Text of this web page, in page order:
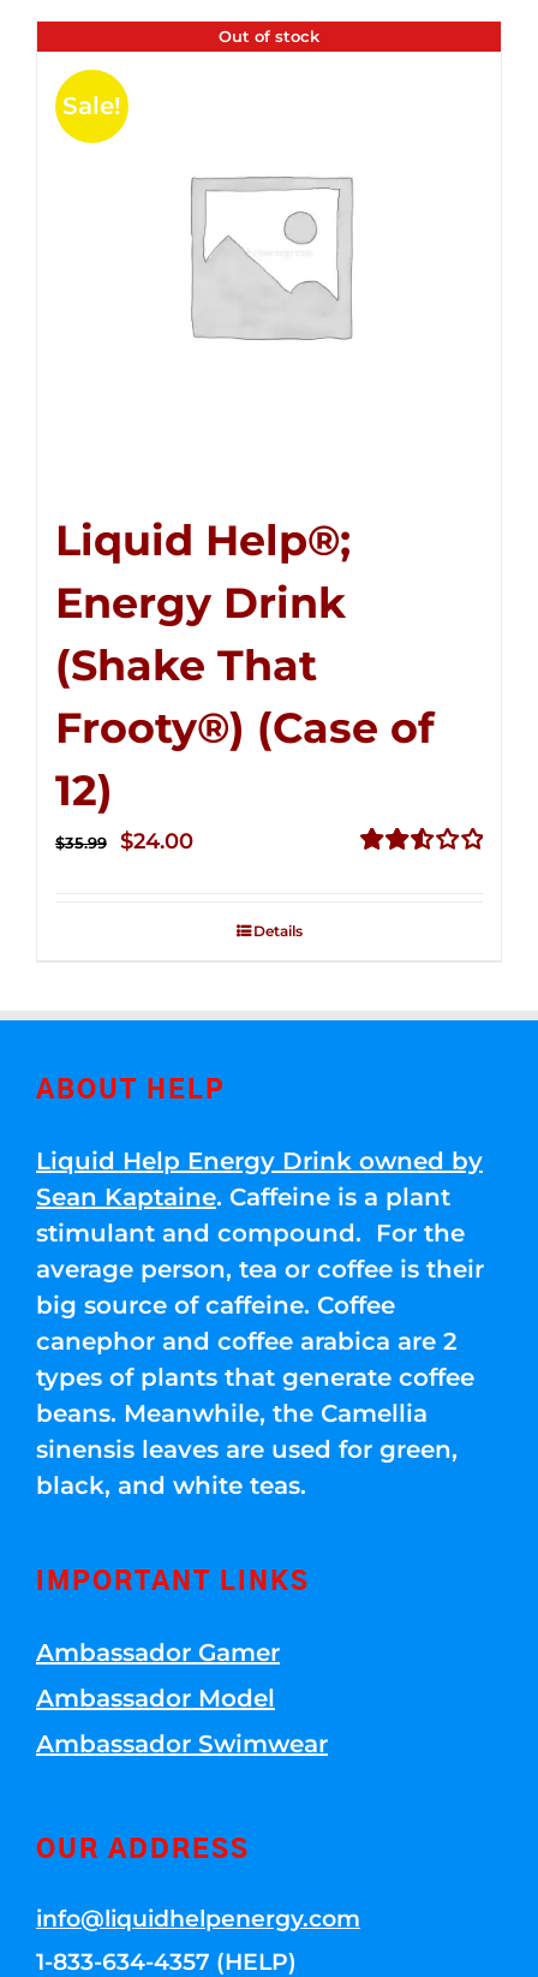
Out of stock
Sale!
Liquid Help®;
Energy Drink
(Shake That
Frooty®) (Case of
12)
$35.99
Original
$24.00Current
$24.00.
Details
ABOUT HELP
Liquid Help Energy Drink owned by
Sean Kaptaine. Caffeine is a plant
stimulant and compound. For the
average person, tea or coffee is their
big source of caffeine. Coffee
canephor and coffee arabica are 2
types of plants that generate coffee
beans. Meanwhile, the Camellia
sinensis leaves are used for green,
black, and white teas.
IMPORTANT LINKS
Ambassador Gamer
Ambassador Model
Ambassador Swimwear
OUR ADDRESS
info@liquidhelpenergy.com
1-833-634-4357 (HELP)